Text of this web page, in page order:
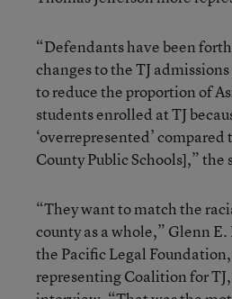
“Defendants have been
changes to the TJ
to reduce the proportion of
students enrolled at TJ
‘overrepresented’
County Public Schools],” the
“They want to match the
county as a whole,” Glenn
the Pacific Legal
representing Coalition for